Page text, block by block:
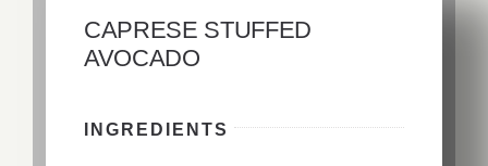
CAPRESE STUFFED
AVOCADO
INGREDIENTS